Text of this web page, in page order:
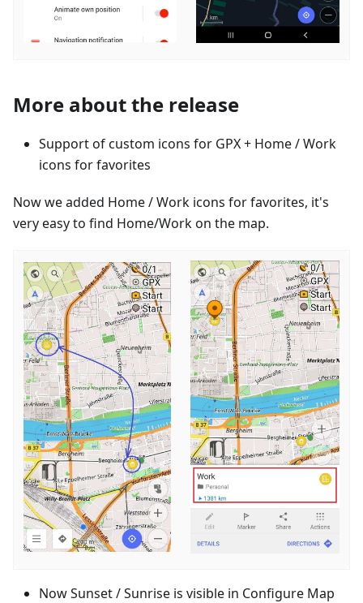
More about the release
Support of custom icons for GPX + Home / Work
icons for favorites
Now we added Home / Work icons for favorites, it's
very easy to find Home/Work on the map.
Now Sunset / Sunrise is visible in Configure Map